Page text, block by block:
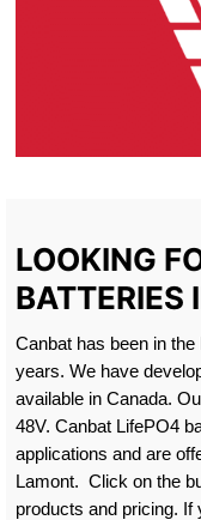
LOOKING
BATTERIES
Canbat has been in
years. We have
available in Canada.
48V. Canbat LifePO4
applications and are
Lamont. Click on the
products and pricing. If